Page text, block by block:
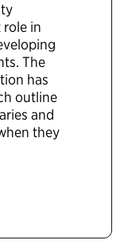
in
The
has
outline
and
they